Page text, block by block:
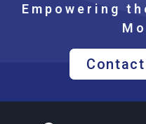
Empowering